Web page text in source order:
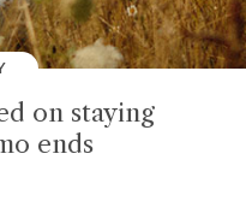
on staying
ends